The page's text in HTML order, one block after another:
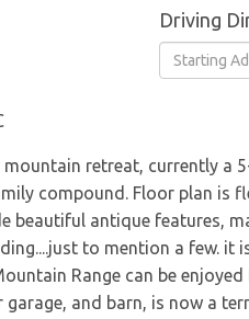
Driving
Driving
Directions
mountain retreat, currently
compound. Floor plan is
beautiful antique features,
to mention a few.
Range can be
and barn, is now a